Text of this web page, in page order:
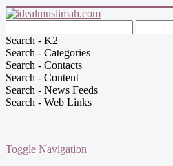
Search - K2
Search - Categories
Search - Contacts
Search - Content
Search - News Feeds
Search - Web Links
Toggle Navigation